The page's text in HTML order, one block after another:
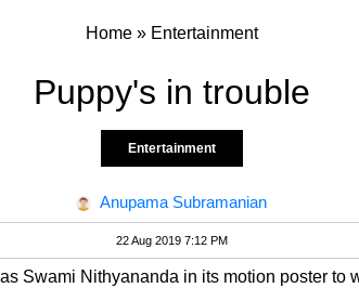
Home» Entertainment
Puppy's in trouble
Entertainment
Anupama Subramanian
22 Aug 2019 7:12 PM
Swami Nithyananda in its motion poster to